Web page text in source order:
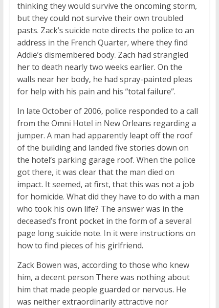
thinking they would survive the oncoming storm,
but they could not survive their own troubled
pasts. Zack’s suicide note directs the police to an
address in the French Quarter, where they find
Addie’s dismembered body. Zach had strangled
her to death nearly two weeks earlier. On the
walls near her body, he had spray-painted pleas
for help with his pain and his “total failure”.
In late October of 2006, police responded to a call
from the Omni Hotel in New Orleans regarding a
jumper. A man had apparently leapt off the roof
of the building and landed five stories down on
the hotel’s parking garage roof. When the police
got there, it was clear that the man died on
impact. It seemed, at first, that this was not a job
for homicide. What did they have to do with a man
who took his own life? The answer was in the
deceased’s front pocket in the form of a several
page long suicide note. In it were instructions on
how to find pieces of his girlfriend.
Zack Bowen was, according to those who knew
him, a decent person There was nothing about
him that made people guarded or nervous. He
was neither extraordinarily attractive nor